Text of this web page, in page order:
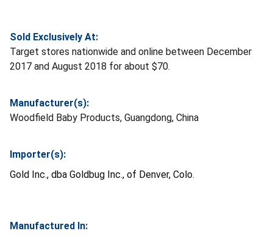
Sold Exclusively At:
Target stores nationwide and online between December
2017 and August 2018 for about $70.
Manufacturer(s):
Woodfield Baby Products, Guangdong, China
Importer(s):
Gold Inc., dba Goldbug Inc., of Denver, Colo.
Manufactured In: